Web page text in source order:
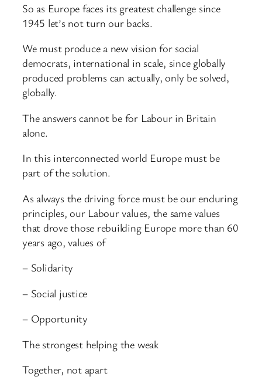
So as Europe faces its greatest challenge since
1945 let’s not turn our backs.
We must produce a new vision for social
democrats, international in scale, since globally
produced problems can actually, only be solved,
globally.
The answers cannot be for Labour in Britain
alone.
In this interconnected world Europe must be
part of the solution.
As always the driving force must be our enduring
principles, our Labour values, the same values
that drove those rebuilding Europe more than 60
years ago, values of
– Solidarity
– Social justice
– Opportunity
The strongest helping the weak
Together, not apart